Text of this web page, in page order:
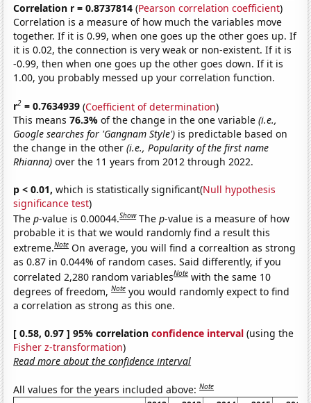
Correlation r = 0.8737814 (Pearson correlation coefficient)
Correlation is a measure of how much the variables move
together. If it is 0.99, when one goes up the other goes up. If
it is 0.02, the connection is very weak or non-existent. If it is
-0.99, then when one goes up the other goes down. If it is
1.00, you probably messed up your correlation function.
r2 = 0.7634939 (Coefficient of determination)
This means76.3%of the change in the one variable(i.e.,
Google searches for 'Gangnam Style') is predictable based on
the change in the other(i.e., Popularity of the first name
Rhianna) over the 11 years from 2012 through 2022.
p < 0.01, which is statistically significant(Null hypothesis
significance test)
Thep-value is 0.00044.Show Thep-value is a measure of how
probable it is that we would randomly find a result this
extreme.Note On average, you will find a correaltion as strong
as 0.87 in 0.044% of random cases. Said differently, if you
correlated 2,280 random variablesNote with the same 10
degrees of freedom,Note you would randomly expect to find
a correlation as strong as this one.
[ 0.58, 0.97 ] 95% correlationconfidence interval (using the
Fisher z-transformation)
Read more about the confidence interval
All values for the years included above:Note